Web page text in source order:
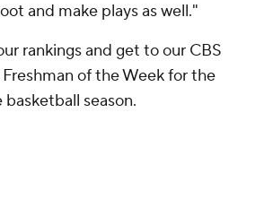
and make plays as well."
rankings and get to our CBS
of the Week for the
season.